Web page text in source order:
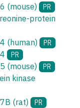
(mouse) PR
protein
(human) PR
PR
(mouse) PR
kinase
(rat) PR